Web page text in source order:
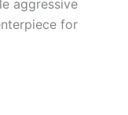
aggressive
for